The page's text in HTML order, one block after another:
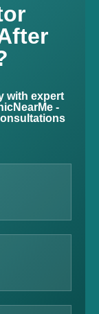
with expert
-